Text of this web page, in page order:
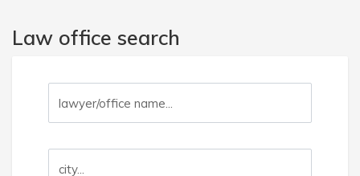
Law office search